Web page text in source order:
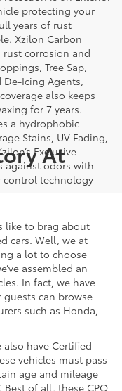
protecting your
years of rust
Xzilon Carbon
corrosion and
Tree Sap,
De-Icing Agents,
also keeps
for 7 years.
a hydrophobic
Stains, UV Fading,
Exclusive
against odors with
technology
At
like to brag about
cars. Well, we at
a lot to choose
assembled an
In fact, we have
can browse
such as Honda,
have Certified
vehicles must pass
age and mileage
Best of all, these CPO